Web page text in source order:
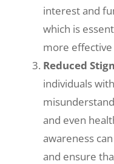
interest and
which is
more
Reduced
individuals
and even
awareness
and ensure